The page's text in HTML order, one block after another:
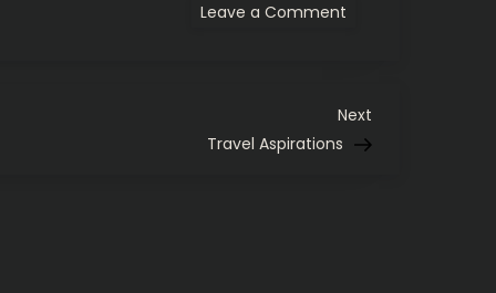
Leave a Comment
Next
Travel Aspirations